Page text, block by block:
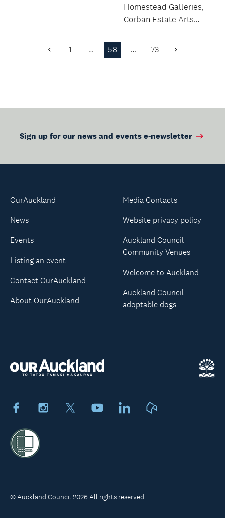
Homestead Galleries,
Corban Estate Arts
Curator and
Previous
1 … 58 … 73 Next
Sign up for our news and events e-newsletter
FacebookInstagram YoutubeLinkedIn
OurAuckland
News
Events
Listing an event
Contact OurAuckland
About OurAuckland
Media Contacts
Website privacy policy
Auckland Council
Community Venues
Welcome to Auckland
Auckland Council
adoptable dogs
© Auckland Council 2026 All rights reserved